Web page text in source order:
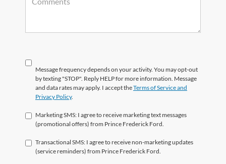
Message frequency depends on your activity. You may opt-out
by texting "STOP". Reply HELP for more information. Message
and data rates may apply. I accept theTerms of Service and
Privacy Policy.
Marketing SMS: I agree to receive marketing text messages
(promotional offers) from Prince Frederick Ford.
Transactional SMS: I agree to receive non-marketing updates
(service reminders) from Prince Frederick Ford.